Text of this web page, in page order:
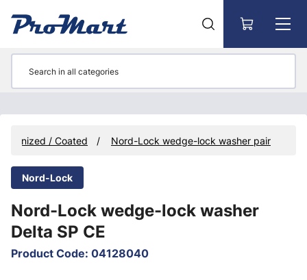
/ Coated Nord-Lock wedge-lock washer pair
Nord-Lock
Nord-Lock wedge-lock washer
Delta SP CE
Product Code: 04128040